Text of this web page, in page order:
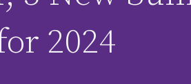
2024